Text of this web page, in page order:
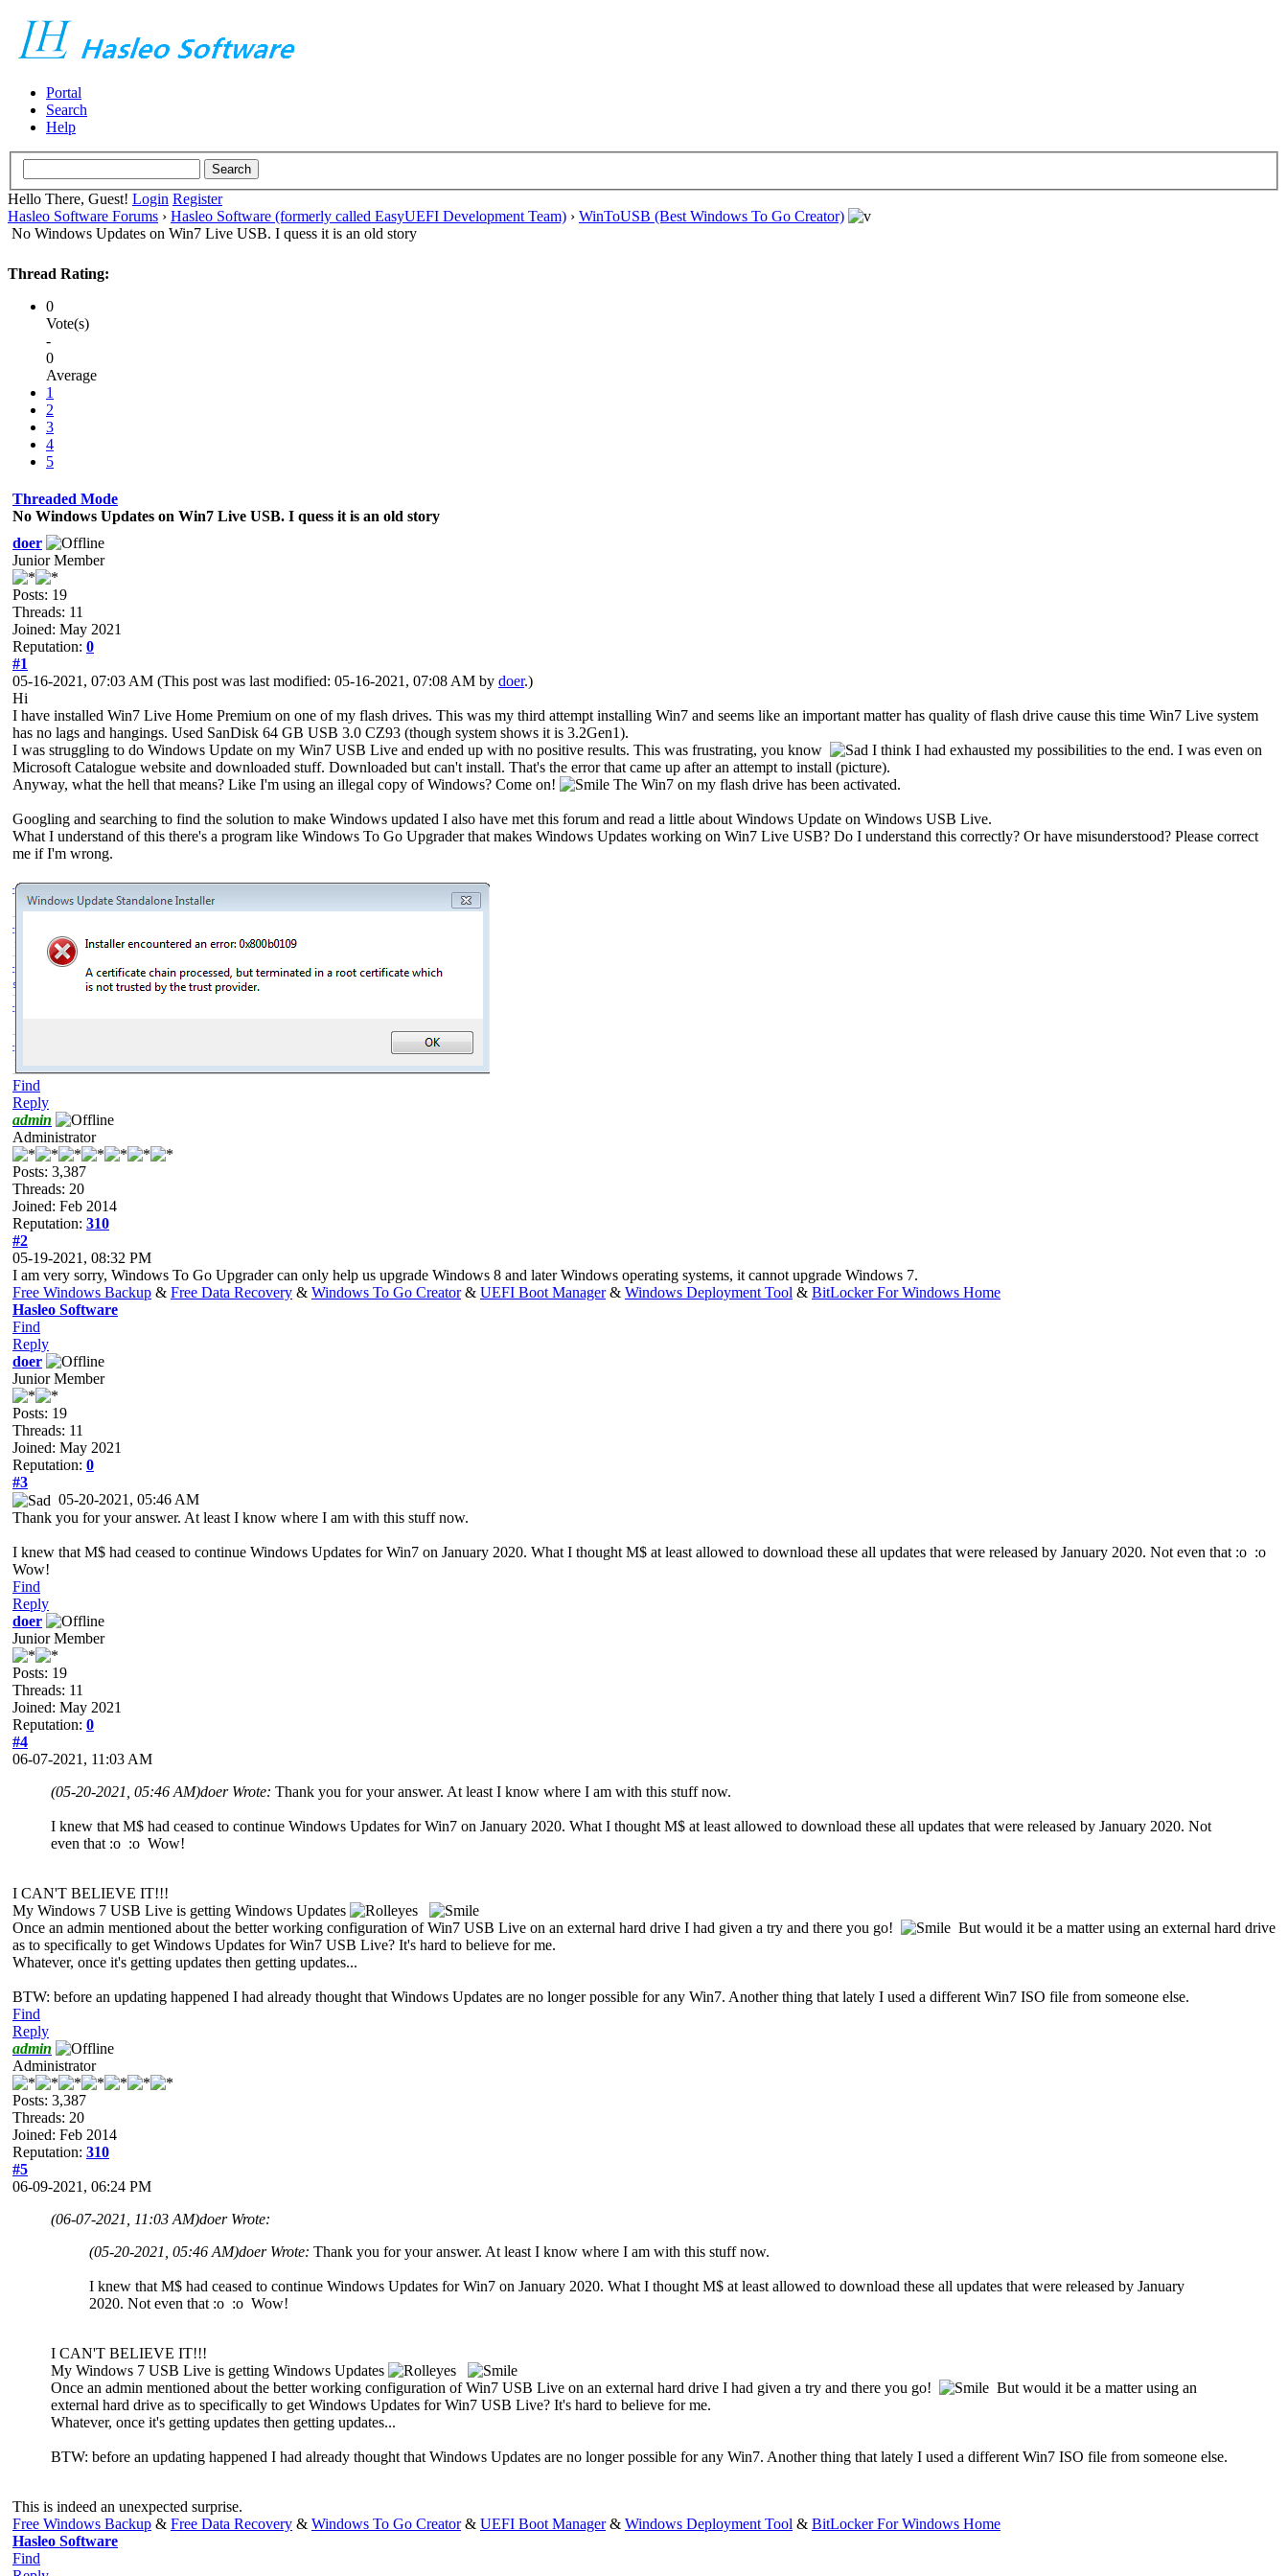
Portal
Search
Help
Hello There, Guest! Login Register
Hasleo Software Forums › Hasleo Software (formerly called EasyUEFI Development Team) › WinToUSB (Best Windows To Go Creator)
No Windows Updates on Win7 Live USB. I quess it is an old story
Thread Rating:
0
Vote(s)
-
0
Average
1
2
3
4
5
Threaded Mode
No Windows Updates on Win7 Live USB. I quess it is an old story
doer
Junior Member
Posts: 19
Threads: 11
Joined: May 2021
Reputation: 0
#1
05-16-2021, 07:03 AM (This post was last modified: 05-16-2021, 07:08 AM by doer.)
Hi
I have installed Win7 Live Home Premium on one of my flash drives. This was my third attempt installing Win7 and seems like an important matter has quality of flash drive cause this time Win7 Live system
has no lags and hangings. Used SanDisk 64 GB USB 3.0 CZ93 (though system shows it is 3.2Gen1).
I was struggling to do Windows Update on my Win7 USB Live and ended up with no positive results. This was frustrating, you know
I think I had exhausted my possibilities to the end. I was even on
Microsoft Catalogue website and downloaded stuff. Downloaded but can't install. That's the error that came up after an attempt to install (picture).
Anyway, what the hell that means? Like I'm using an illegal copy of Windows? Come on!
The Win7 on my flash drive has been activated.
Googling and searching to find the solution to make Windows updated I also have met this forum and read a little about Windows Update on Windows USB Live.
What I understand of this there's a program like Windows To Go Upgrader that makes Windows Updates working on Win7 Live USB? Do I understand this correctly? Or have misunderstood? Please correct
me if I'm wrong.
Find
Reply
admin
Administrator
Posts: 3,387
Threads: 20
Joined: Feb 2014
Reputation: 310
#2
05-19-2021, 08:32 PM
I am very sorry, Windows To Go Upgrader can only help us upgrade Windows 8 and later Windows operating systems, it cannot upgrade Windows 7.
Free Windows Backup & Free Data Recovery & Windows To Go Creator& UEFI Boot Manager& Windows Deployment Tool & BitLocker For Windows Home
Hasleo Software
Find
Reply
doer
Junior Member
Posts: 19
Threads: 11
Joined: May 2021
Reputation: 0
#3
05-20-2021, 05:46 AM
Thank you for your answer. At least I know where I am with this stuff now.
I knew that M$ had ceased to continue Windows Updates for Win7 on January 2020. What I thought M$ at least allowed to download these all updates that were released by January 2020. Not even that :o :o
Wow!
Find
Reply
doer
Junior Member
Posts: 19
Threads: 11
Joined: May 2021
Reputation: 0
#4
06-07-2021, 11:03 AM
(05-20-2021, 05:46 AM)doer Wrote: Thank you for your answer. At least I know where I am with this stuff now.
I knew that M$ had ceased to continue Windows Updates for Win7 on January 2020. What I thought M$ at least allowed to download these all updates that were released by January 2020. Not
even that :o :o Wow!
I CAN'T BELIEVE IT!!!
My Windows 7 USB Live is getting Windows Updates
Once an admin mentioned about the better working configuration of Win7 USB Live on an external hard drive I had given a try and there you go!
But would it be a matter using an external hard drive
as to specifically to get Windows Updates for Win7 USB Live? It's hard to believe for me.
Whatever, once it's getting updates then getting updates...
BTW: before an updating happened I had already thought that Windows Updates are no longer possible for any Win7. Another thing that lately I used a different Win7 ISO file from someone else.
Find
Reply
admin
Administrator
Posts: 3,387
Threads: 20
Joined: Feb 2014
Reputation: 310
#5
06-09-2021, 06:24 PM
(06-07-2021, 11:03 AM)doer Wrote:
(05-20-2021, 05:46 AM)doer Wrote: Thank you for your answer. At least I know where I am with this stuff now.
I knew that M$ had ceased to continue Windows Updates for Win7 on January 2020. What I thought M$ at least allowed to download these all updates that were released by January
2020. Not even that :o :o Wow!
I CAN'T BELIEVE IT!!!
My Windows 7 USB Live is getting Windows Updates
Once an admin mentioned about the better working configuration of Win7 USB Live on an external hard drive I had given a try and there you go!
But would it be a matter using an
external hard drive as to specifically to get Windows Updates for Win7 USB Live? It's hard to believe for me.
Whatever, once it's getting updates then getting updates...
BTW: before an updating happened I had already thought that Windows Updates are no longer possible for any Win7. Another thing that lately I used a different Win7 ISO file from someone else.
This is indeed an unexpected surprise.
Free Windows Backup & Free Data Recovery & Windows To Go Creator& UEFI Boot Manager& Windows Deployment Tool & BitLocker For Windows Home
Hasleo Software
Find